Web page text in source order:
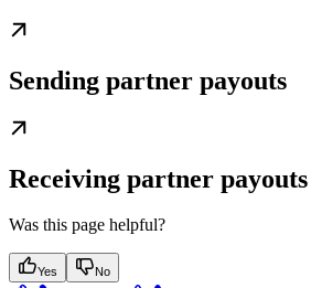
Sending partner payouts
Receiving partner payouts
Was this page helpful?
Yes No